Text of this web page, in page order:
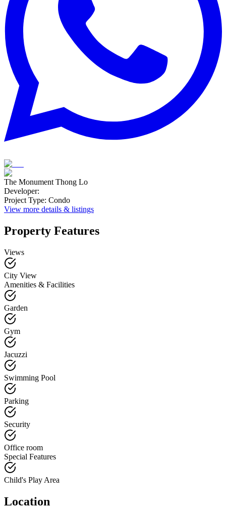
The Monument Thong Lo
Developer:
Project Type: Condo
View more details & listings
Property Features
Views
City View
Amenities & Facilities
Garden
Gym
Jacuzzi
Swimming Pool
Parking
Security
Office room
Special Features
Child's Play Area
Location